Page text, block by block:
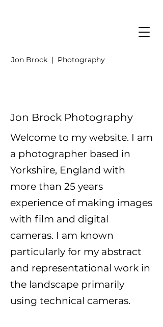
Jon Brock | Photography
Jon Brock Photography
Welcome to my website. I am
a photographer based in
Yorkshire, England with
more than 25 years
experience of making images
with film and digital
cameras. I am known
particularly for my abstract
and representational work in
the landscape primarily
using technical cameras.